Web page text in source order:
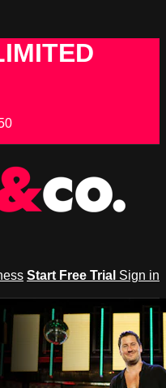
Start Free Trial Sign in